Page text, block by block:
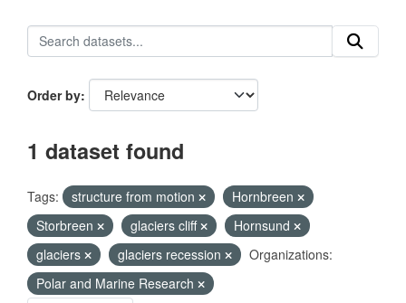
Order by
1 dataset found
Tags: structure from motion
Hornbreen
Storbreen
glaciers cliff
Hornsund
glaciers
glaciers recession
Organizations:
Polar and Marine Research